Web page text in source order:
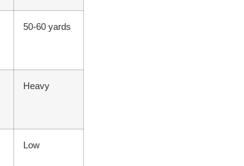
50-60 yards
Heavy
Low